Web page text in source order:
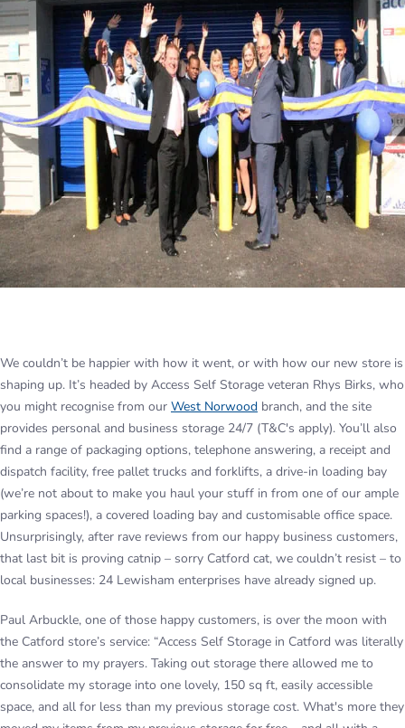
We couldn’t be happier with how it went, or with how our new store is
shaping up. It’s headed by Access Self Storage veteran Rhys Birks, who
you might recognise from our West Norwood branch, and the site
provides personal and business storage 24/7 (T&C's apply). You’ll also
find a range of packaging options, telephone answering, a receipt and
dispatch facility, free pallet trucks and forklifts, a drive-in loading bay
(we’re not about to make you haul your stuff in from one of our ample
parking spaces!), a covered loading bay and customisable office space.
Unsurprisingly, after rave reviews from our happy business customers,
that last bit is proving catnip – sorry Catford cat, we couldn’t resist – to
local businesses: 24 Lewisham enterprises have already signed up.
Paul Arbuckle, one of those happy customers, is over the moon with
the Catford store’s service: “Access Self Storage in Catford was literally
the answer to my prayers. Taking out storage there allowed me to
consolidate my storage into one lovely, 150 sq ft, easily accessible
space, and all for less than my previous storage cost. What's more they